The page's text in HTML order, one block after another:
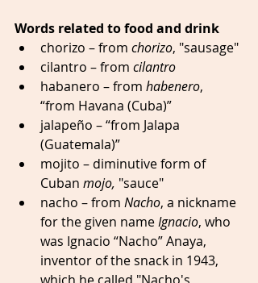
Words related to food and drink
chorizo – from chorizo, "sausage"
cilantro – from cilantro
habanero – from habenero,
“from Havana (Cuba)”
jalapeño – “from Jalapa
(Guatemala)”
mojito – diminutive form of
Cuban mojo, "sauce"
nacho – from Nacho, a nickname
for the given name Ignacio, who
was Ignacio “Nacho” Anaya,
inventor of the snack in 1943,